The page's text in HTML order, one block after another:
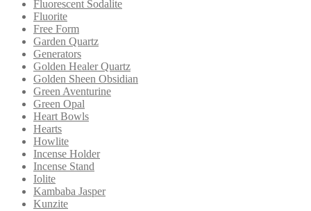
Fluorescent Sodalite
Fluorite
Free Form
Garden Quartz
Generators
Golden Healer Quartz
Golden Sheen Obsidian
Green Aventurine
Green Opal
Heart Bowls
Hearts
Howlite
Incense Holder
Incense Stand
Iolite
Kambaba Jasper
Kunzite